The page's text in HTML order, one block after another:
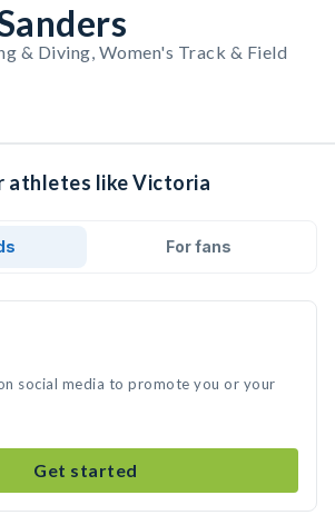
& Diving, Women's Track & Field
athletes like Victoria
For fans
social media to promote you or your
Get started